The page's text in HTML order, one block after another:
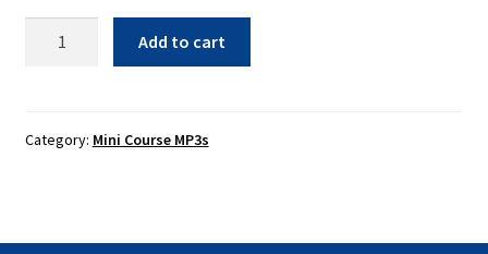
Download
Add to cart
Category: Mini Course MP3s